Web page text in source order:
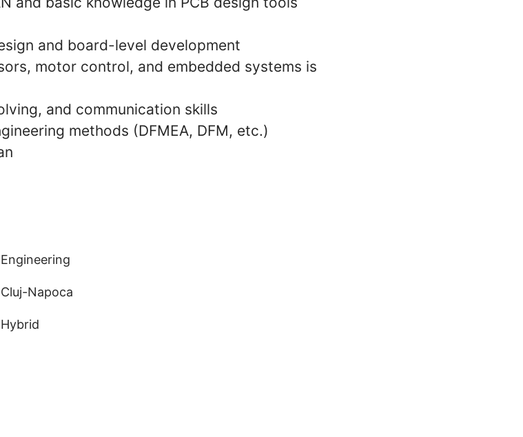
and board-level development
motor control, and embedded systems is
and communication skills
methods (DFMEA, DFM, etc.)
Engineering
Cluj-Napoca
Hybrid